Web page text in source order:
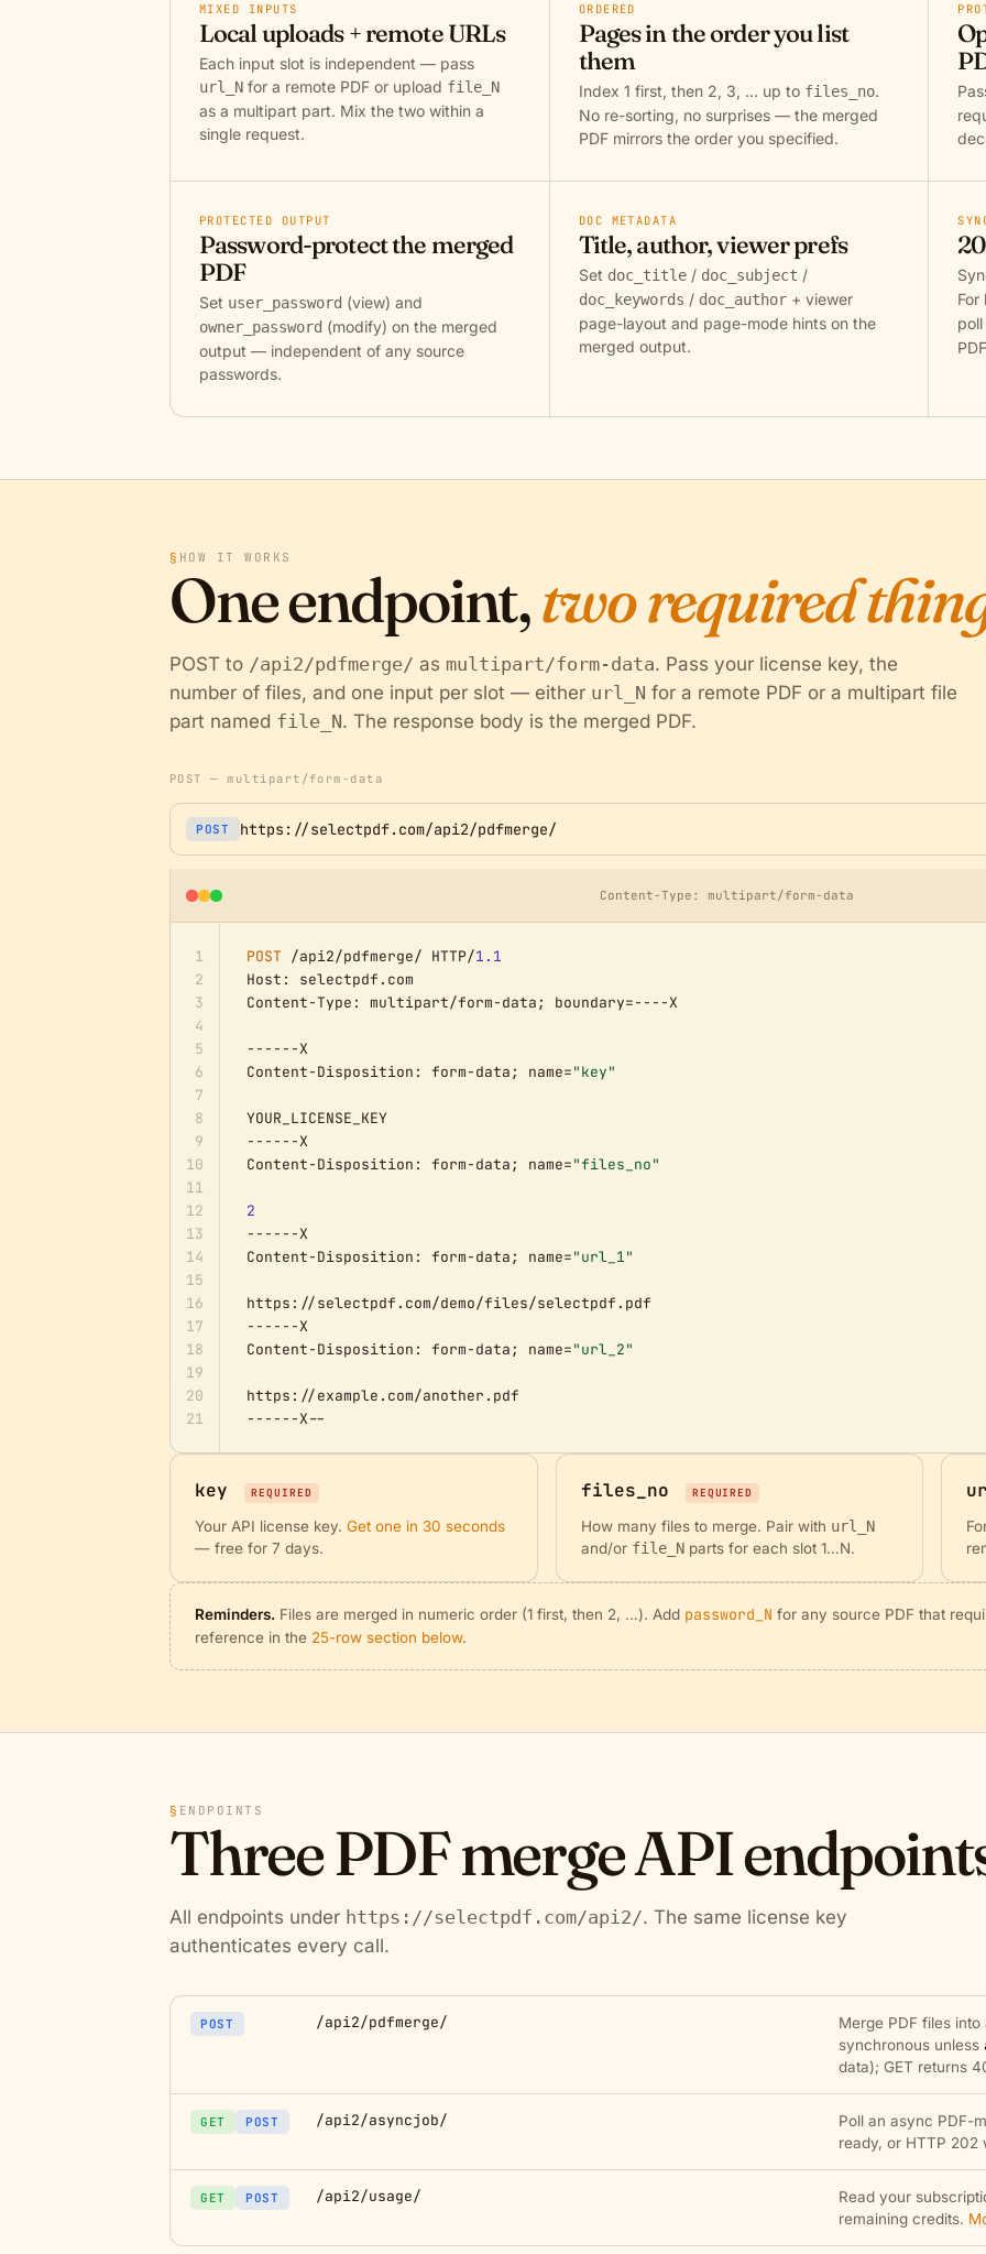
MIXED INPUTS
Local uploads + remote URLs
Each input slot is independent — pass
url_N for a remote PDF or upload file_N
as a multipart part. Mix the two within a
single request.
ORDERED
Pages in the order you list
them
Index 1 first, then 2, 3, … up to files_no.
No re-sorting, no surprises — the merged
PDF mirrors the order you specified.
PROTECTED OUTPUT
Password-protect the merged
PDF
Set user_password (view) and
owner_password (modify) on the merged
output — independent of any source
passwords.
DOC METADATA
Title, author, viewer prefs
Set doc_title/ doc_subject /
doc_keywords / doc_author+ viewer
page-layout and page-mode hints on the
merged output.
§ HOW IT WORKS
One endpoint,two required
POST to /api2/pdfmerge/ as multipart/form-data. Pass your license key, the
number of files, and one input per slot — either url_N for a remote PDF or a multipart file
part named file_N. The response body is the merged PDF.
POST — multipart/form-data
POST https://selectpdf.com/api2/pdfmerge/
Content-Type: multipart/form-data
1
2
3
4
5
6
7
8
9
10
11
12
13
14
15
16
17
18
19
20
21
POST /api2/pdfmerge/ HTTP/1.1
Host: selectpdf.com
Content-Type: multipart/form-data; boundary=----X
------X
Content-Disposition: form-data; name="key"
YOUR_LICENSE_KEY
------X
Content-Disposition: form-data; name="files_no"
2
------X
Content-Disposition: form-data; name="url_1"
https://selectpdf.com/demo/files/selectpdf.pdf
------X
Content-Disposition: form-data; name="url_2"
https://example.com/another.pdf
------X--
key REQUIRED
Your API license key. Get one in 30 seconds
— free for 7 days.
files_no REQUIRED
How many files to merge. Pair with url_N
and/or file_Nparts for each slot 1…N.
Reminders. Files are merged in numeric order (1 first, then 2, …). Add password_N for any source PDF that
reference in the 25-row section below.
§ ENDPOINTS
Three PDF merge API
All endpoints under https://selectpdf.com/api2/. The same license key
authenticates every call.
POST /api2/pdfmerge/
Merge PDF files
synchronous unless
data); GET returns
GET POST /api2/asyncjob/
Poll an async PDF-
ready, or HTTP 202
GET POST /api2/usage/
Read your
remaining credits.